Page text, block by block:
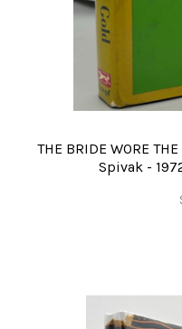
THE BRIDE WORE
Spivak -